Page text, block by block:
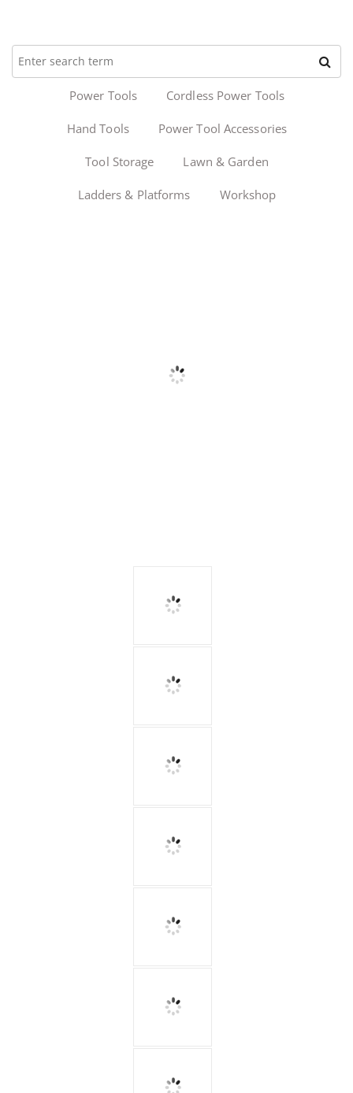
Power Tools Cordless Power Tools
Hand Tools Power Tool Accessories
Tool Storage Lawn & Garden
Ladders & Platforms Workshop